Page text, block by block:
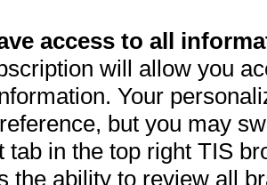
access to all
will allow you
Your
but you may
tab in the top right TIS
the ability to review all